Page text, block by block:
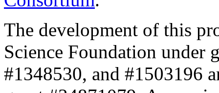
The development of this
Science Foundation under
#1348530, and #1503196